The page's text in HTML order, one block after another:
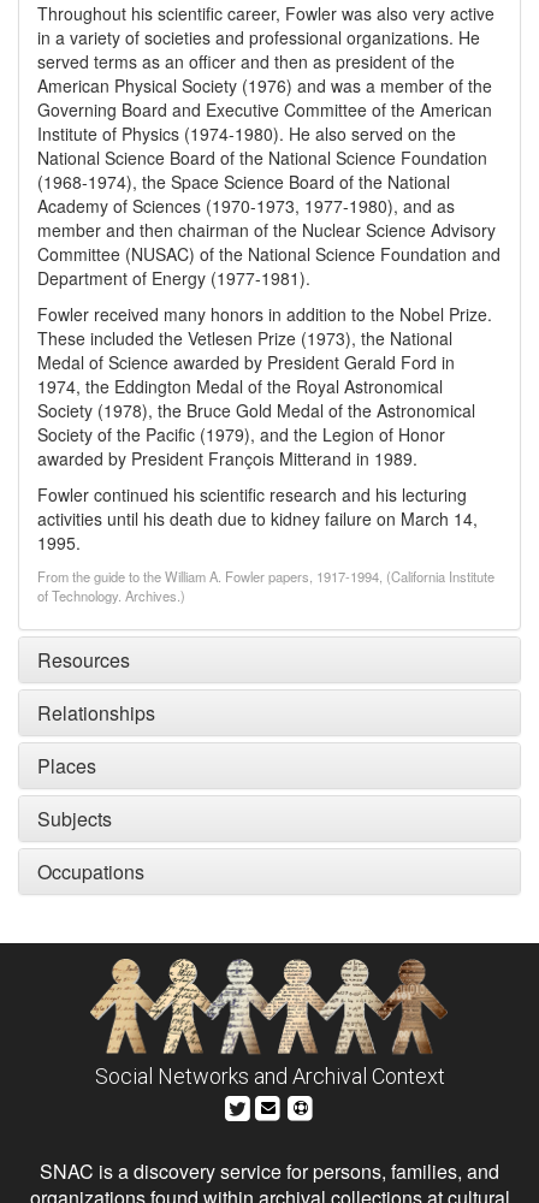
Throughout his scientific career, Fowler was also very active
in a variety of societies and professional organizations. He
served terms as an officer and then as president of the
American Physical Society (1976) and was a member of the
Governing Board and Executive Committee of the American
Institute of Physics (1974-1980). He also served on the
National Science Board of the National Science Foundation
(1968-1974), the Space Science Board of the National
Academy of Sciences (1970-1973, 1977-1980), and as
member and then chairman of the Nuclear Science Advisory
Committee (NUSAC) of the National Science Foundation and
Department of Energy (1977-1981).
Fowler received many honors in addition to the Nobel Prize.
These included the Vetlesen Prize (1973), the National
Medal of Science awarded by President Gerald Ford in
1974, the Eddington Medal of the Royal Astronomical
Society (1978), the Bruce Gold Medal of the Astronomical
Society of the Pacific (1979), and the Legion of Honor
awarded by President François Mitterand in 1989.
Fowler continued his scientific research and his lecturing
activities until his death due to kidney failure on March 14,
1995.
From the guide to the William A. Fowler papers, 1917-1994, (California Institute
of Technology. Archives.)
Resources
Relationships
Places
Subjects
Occupations
Social Networks and Archival Context
SNAC is a discovery service for persons, families, and